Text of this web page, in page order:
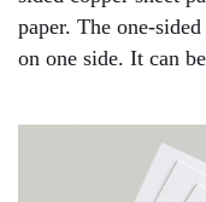
paper. The one-
on one side. It can